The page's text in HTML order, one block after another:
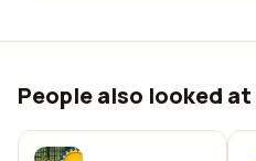
People also looked at